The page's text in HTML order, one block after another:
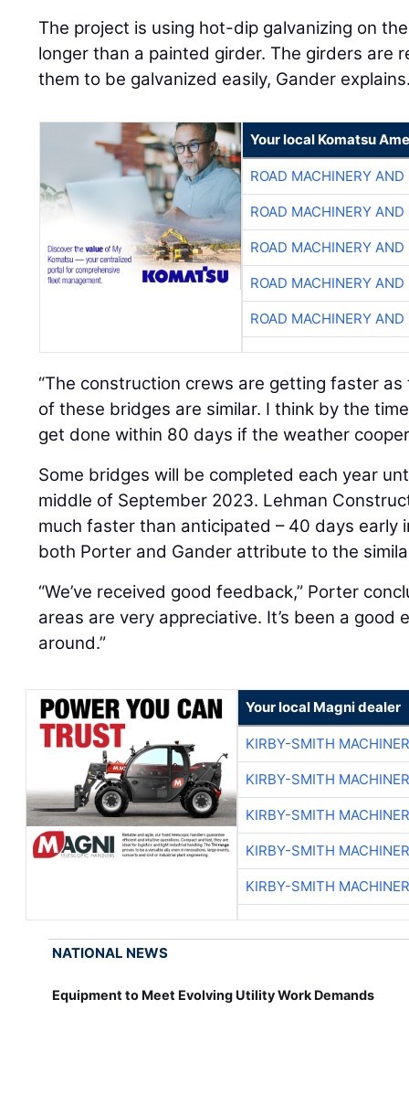
The project is using hot-dip galvanizing on
longer than a painted girder. The girders are
them to be galvanized easily, Gander
Your local Komatsu
ROAD MACHINERY
ROAD MACHINERY
ROAD MACHINERY
ROAD MACHINERY
ROAD MACHINERY
“The construction crews are getting faster as
of these bridges are similar. I think by the
get done within 80 days if the weather
Some bridges will be completed each year
middle of September 2023. Lehman
much faster than anticipated – 40 days early
both Porter and Gander attribute to the
“We’ve received good feedback,” Porter
areas are very appreciative. It’s been a good
around.”
Your local Magni dealer
KIRBY-SMITH
KIRBY-SMITH
KIRBY-SMITH
KIRBY-SMITH
KIRBY-SMITH
NATIONAL NEWS
Equipment to Meet Evolving Utility Work Demands